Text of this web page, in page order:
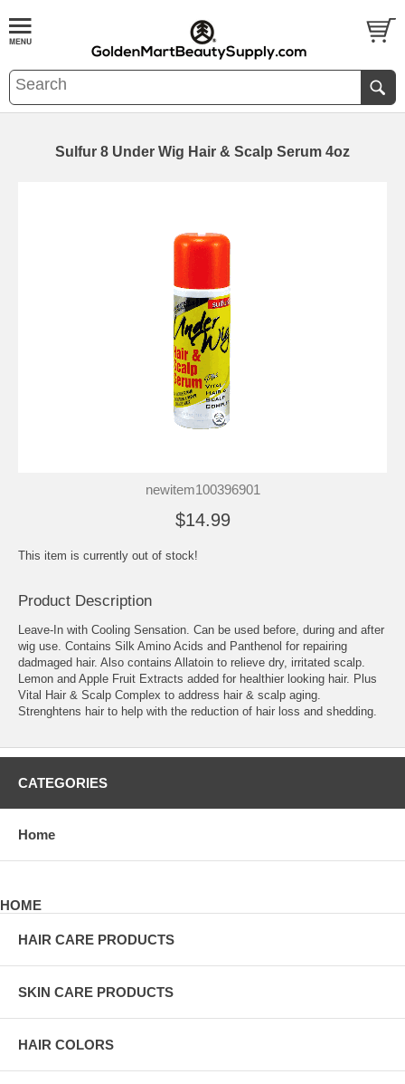
Sulfur 8 Under Wig Hair & Scalp Serum 4oz
newitem100396901
$14.99
This item is currently out of stock!
Product Description
Leave-In with Cooling Sensation. Can be used before, during and after
wig use. Contains Silk Amino Acids and Panthenol for repairing
dadmaged hair. Also contains Allatoin to relieve dry, irritated scalp.
Lemon and Apple Fruit Extracts added for healthier looking hair. Plus
Vital Hair & Scalp Complex to address hair & scalp aging.
Strenghtens hair to help with the reduction of hair loss and shedding.
CATEGORIES
Home
HOME
HAIR CARE PRODUCTS
SKIN CARE PRODUCTS
HAIR COLORS